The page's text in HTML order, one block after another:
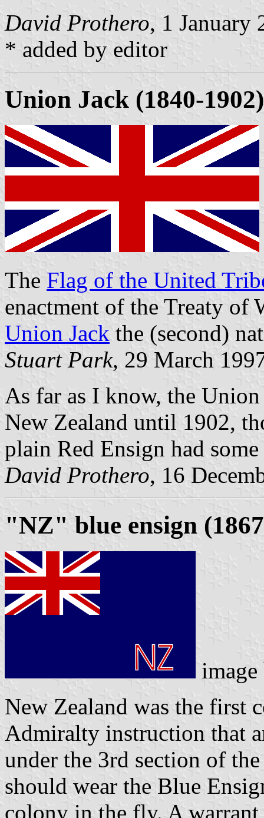
David Prothero, 1 January
* added by editor
Union Jack (1840-1902)
The Flag of the United
enactment of the Treaty of
Union Jack the (second)
Stuart Park, 29 March
As far as I know, the
New Zealand until 1902,
plain Red Ensign had
David Prothero, 16
"NZ" blue ensign
New Zealand was the first
Admiralty instruction that
under the 3rd section of
should wear the Blue
colony in the fly. A